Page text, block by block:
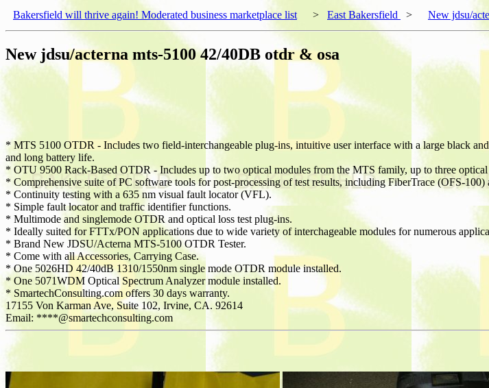
Bakersfield will thrive again! Moderated business marketplace list > East Bakersfield > New jdsu/
New jdsu/acterna mts-5100 42/40DB otdr & osa
* MTS 5100 OTDR - Includes two field-interchangeable plug-ins, intuitive user interface with a large black
and long battery life.
* OTU 9500 Rack-Based OTDR - Includes up to two optical modules from the MTS family, up to three
* Comprehensive suite of PC software tools for post-processing of test results, including FiberTrace (OFS-
* Continuity testing with a 635 nm visual fault locator (VFL).
* Simple fault locator and traffic identifier functions.
* Multimode and singlemode OTDR and optical loss test plug-ins.
* Ideally suited for FTTx/PON applications due to wide variety of interchageable modules for numerous
* Brand New JDSU/Acterna MTS-5100 OTDR Tester.
* Come with all Accessories, Carrying Case.
* One 5026HD 42/40dB 1310/1550nm single mode OTDR module installed.
* One 5071WDM Optical Spectrum Analyzer module installed.
* SmartechConsulting.com offers 30 days warranty.
17155 Von Karman Ave, Suite 102, Irvine, CA. 92614
Email: ****@smartechconsulting.com